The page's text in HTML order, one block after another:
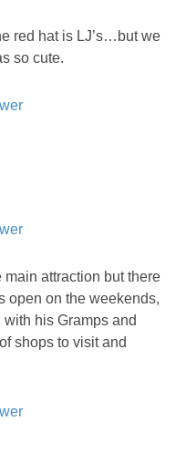
red hat is LJ’s…but we
so cute.
attraction but there
open on the weekends,
his Gramps and
shops to visit and